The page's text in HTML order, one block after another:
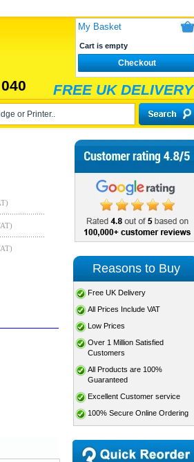
My Basket
Cart is empty
Checkout
FREE UK DELIVERY
Reasons to Buy
Free UK Delivery
All Prices Include VAT
Low Prices
Over 1 Million Satisfied
Customers
All Products are 100%
Guaranteed
Excellent Customer service
100% Secure Online Ordering